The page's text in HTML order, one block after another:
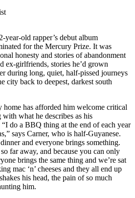
year-old rapper’s debut album
for the Mercury Prize. It was
honesty and stories of abandonment
ex-girlfriends, stories he’d grown
during long, quiet, half-pissed journeys
city back to deepest, darkest south
has afforded him welcome critical
with what he describes as his
“I do a BBQ thing at the end of each year
says Carner, who is half-Guyanese.
and everyone brings something.
so far away, and because you can only
brings the same thing and we’re sat
mac ‘n’ cheeses and they all end up
his head, the pain of so much
him.